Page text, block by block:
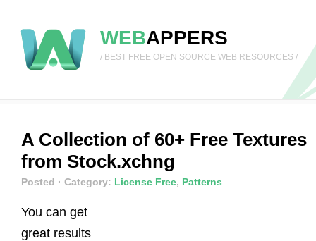
WEBAPPERS
/ BEST FREE OPEN SOURCE WEB RESOURCES /
A Collection of 60+ Free Textures
from Stock.xchng
Posted · Category: License Free, Patterns
You can get
great results